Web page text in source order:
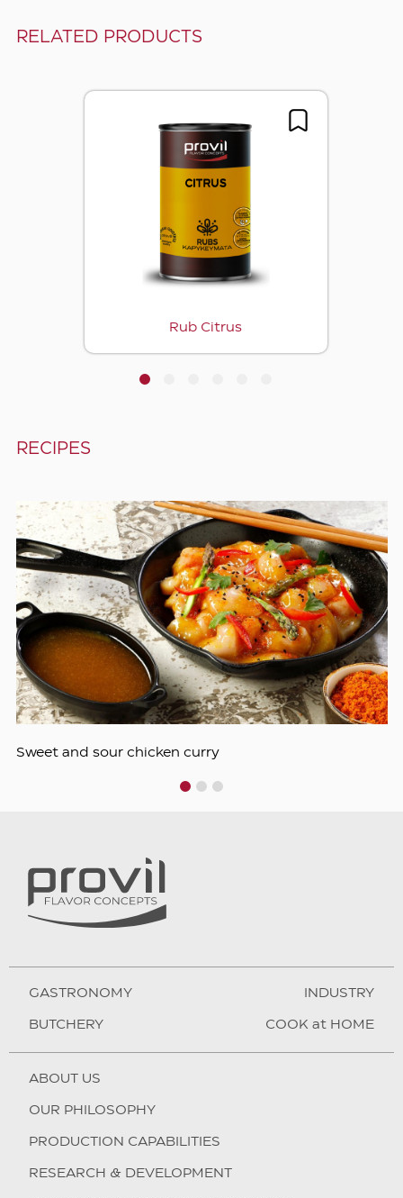
RELATED PRODUCTS
Rub Citrus
3
RECIPES
Sweet and sour chicken curry
GASTRONOMY
BUTCHERY
INDUSTRY
COOK at HOME
ABOUT US
OUR PHILOSOPHY
PRODUCTION CAPABILITIES
RESEARCH & DEVELOPMENT